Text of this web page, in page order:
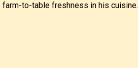
to-table freshness in his cuisine.